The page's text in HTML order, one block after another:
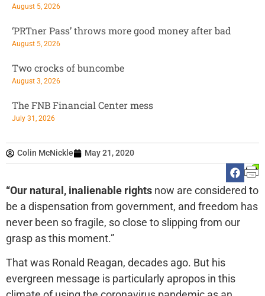
Colin McNickle May 21, 2020
“Our natural, inalienable rights now are considered to
be a dispensation from government, and freedom has
never been so fragile, so close to slipping from our
grasp as this moment.”
That was Ronald Reagan, decades ago. But his
evergreen message is particularly apropos in this
August 5, 2026
‘PRTner Pass’ throws more good money after bad
August 5, 2026
Two crocks of buncombe
August 3, 2026
The FNB Financial Center mess
July 31, 2026